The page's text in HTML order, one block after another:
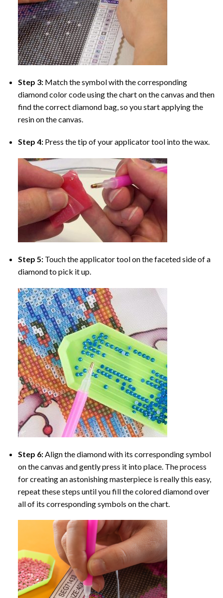
Step 3: Match the symbol with the corresponding
diamond color code using the chart on the canvas and then
find the correct diamond bag, so you start applying the
resin on the canvas.
Step 4: Press the tip of your applicator tool into the wax.
Step 5: Touch the applicator tool on the faceted side of a
diamond to pick it up.
Step 6: Align the diamond with its corresponding symbol
on the canvas and gently press it into place. The process
for creating an astonishing masterpiece is really this easy,
repeat these steps until you fill the colored diamond over
all of its corresponding symbols on the chart.